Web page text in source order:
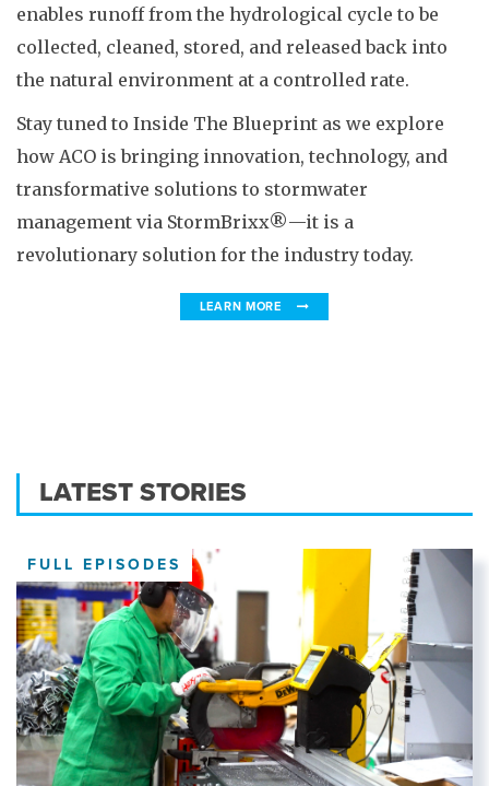
enables runoff from the hydrological cycle to be
collected, cleaned, stored, and released back into
the natural environment at a controlled rate.
Stay tuned to Inside The Blueprint as we explore
how ACO is bringing innovation, technology, and
transformative solutions to stormwater
management via StormBrixx®—it is a
revolutionary solution for the industry today.
LEARN MORE
LATEST STORIES
FULL EPISODES